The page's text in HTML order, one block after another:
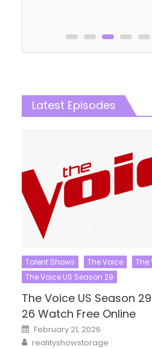
Latest Episodes
Talent Shows The Voice
The
The Voice US Season 29
The Voice US Season
26 Watch Free Online
Posted
on
February 21, 2026
Author
realityshowstorage